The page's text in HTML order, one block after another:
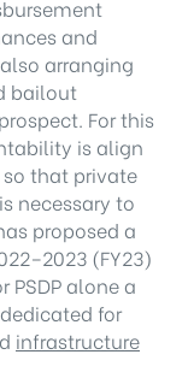
and
arranging
bailout
For this
is align
that private
necessary to
proposed a
(FY23)
PSDP alone a
for
infrastructure